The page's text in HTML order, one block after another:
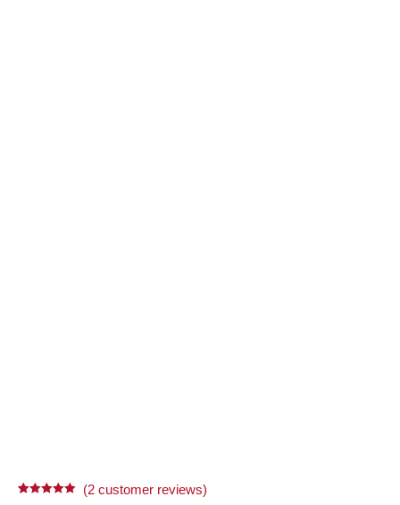
(2customer reviews)